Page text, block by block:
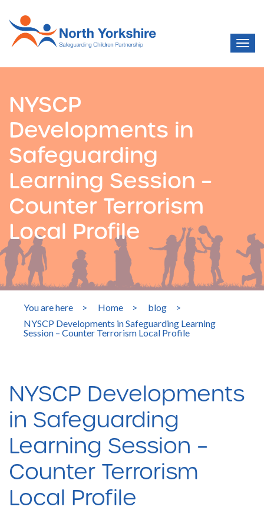
NYSCP
Developments in
Safeguarding
Learning Session –
Counter Terrorism
Local Profile
You are here > Home > blog
>
NYSCP Developments in Safeguarding Learning
Session – Counter Terrorism Local Profile
NYSCP Developments
in Safeguarding
Learning Session –
Counter Terrorism
Local Profile